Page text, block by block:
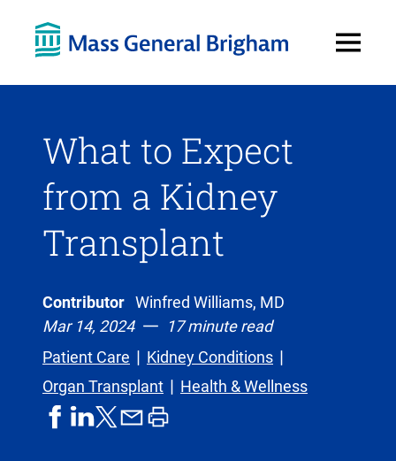
Menu
What to Expect
from a Kidney
Transplant
Contributor Winfred Williams, MD
Mar 14, 2024
17 minute read
Patient Care
Kidney Conditions
Organ Transplant
Health & Wellness
shareshareshareshareprint